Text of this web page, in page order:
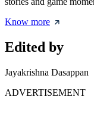
Know more
Edited by
Jayakrishna Dasappan
ADVERTISEMENT